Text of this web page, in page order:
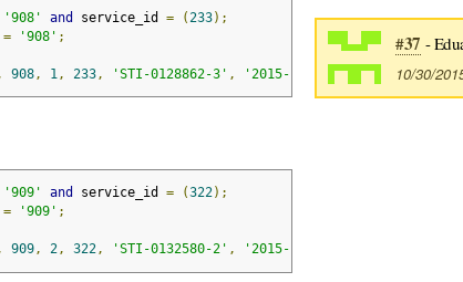
'908' and service_id = ( 233);
= '908' ;
908, 1 , 233, 'STI-0128862-3' , '2015-11-20', '2017-11-20',
'909' and service_id = (322);
= '909' ;
909, 2, 322, 'STI-0132580-2' , '2015-11-01'
#37 -
10/30/